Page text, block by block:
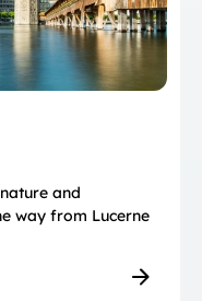
and
way from Lucerne